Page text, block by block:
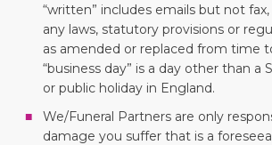
“written” includes emails but not
any laws, statutory provisions or
as amended or replaced from time
“business day” is a day other than a
or public holiday in England.
We/Funeral Partners are only
damage you suffer that is a